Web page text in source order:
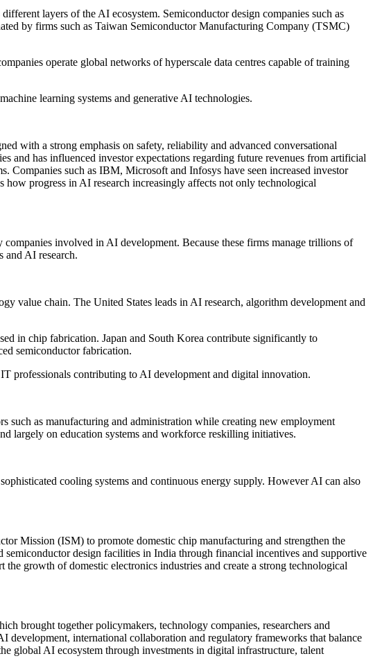
layers of the AI ecosystem. Semiconductor design companies such as
by firms such as Taiwan Semiconductor Manufacturing Company (TSMC)
operate global networks of hyperscale data centres capable of training
learning systems and generative AI technologies.
with a strong emphasis on safety, reliability and advanced conversational
and has influenced investor expectations regarding future revenues from artificial
Companies such as IBM, Microsoft and Infosys have seen increased investor
progress in AI research increasingly affects not only technological
involved in AI development. Because these firms manage trillions of
and AI research.
value chain. The United States leads in AI research, algorithm development and
in chip fabrication. Japan and South Korea contribute significantly to
semiconductor fabrication.
professionals contributing to AI development and digital innovation.
such as manufacturing and administration while creating new employment
largely on education systems and workforce reskilling initiatives.
cooling systems and continuous energy supply. However AI can also
Mission (ISM) to promote domestic chip manufacturing and strengthen the
semiconductor design facilities in India through financial incentives and supportive
growth of domestic electronics industries and create a strong technological
brought together policymakers, technology companies, researchers and
development, international collaboration and regulatory frameworks that balance
global AI ecosystem through investments in digital infrastructure, talent